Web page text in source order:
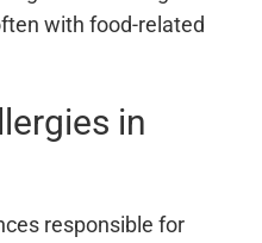
with food-related
in
responsible for